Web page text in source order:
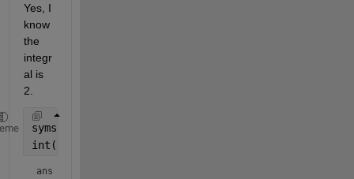
Yes, I
know
the
integr
al is
2.
syms
int(sin(X),[0,3*pi])
ans =